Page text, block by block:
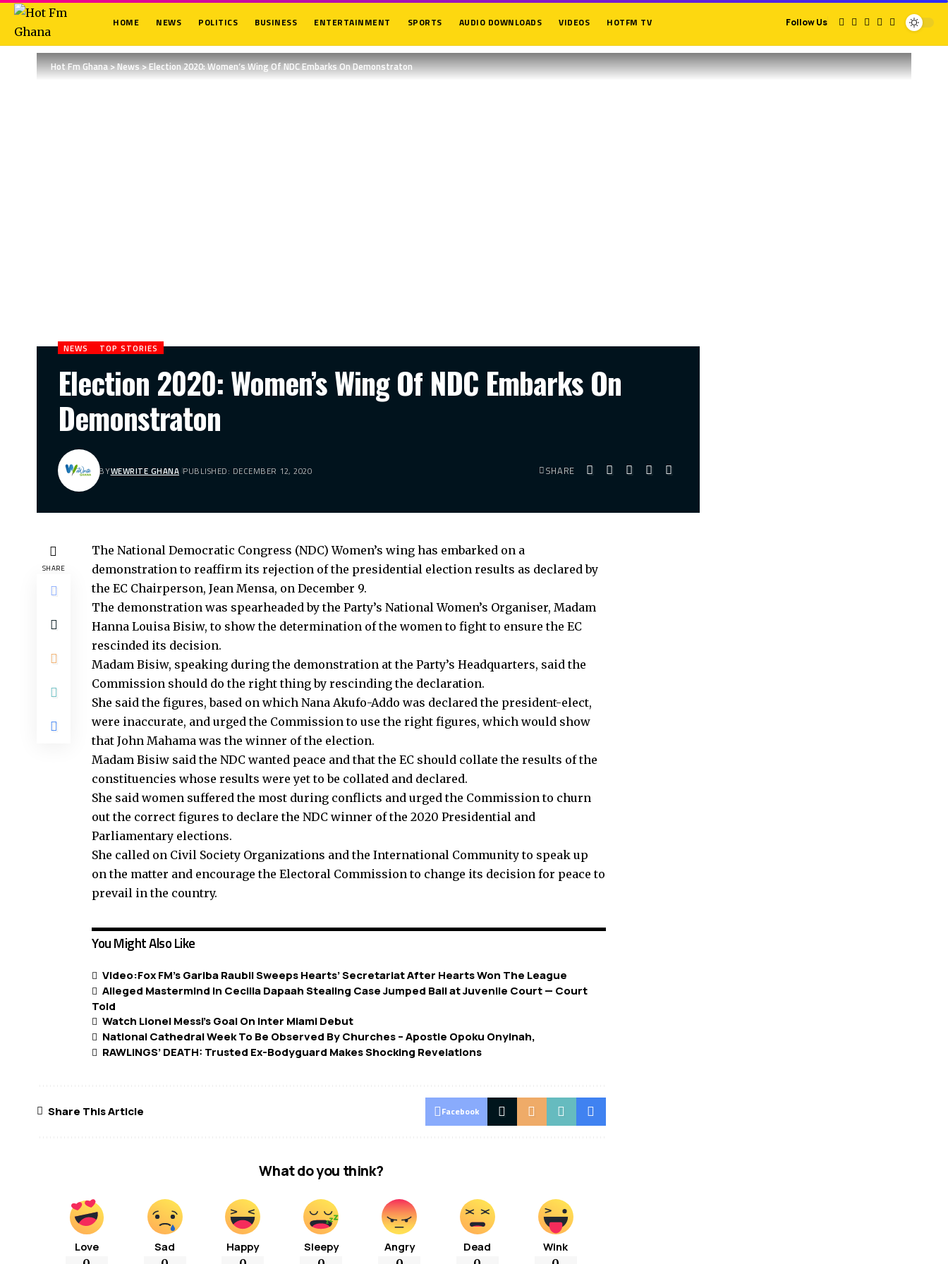
HOME NEWS POLITICS BUSINESS ENTERTAINMENT SPORTS AUDIO DOWNLOADS VIDEOS HOTFM TV Follow Us
Hot Fm Ghana>News>Election 2020: Women’s Wing Of NDC Embarks On Demonstraton
NEWS TOP STORIES
Election 2020: Women’s Wing Of NDC Embarks On
Demonstraton
BYWEWRITE GHANA PUBLISHED: DECEMBER 12, 2020 SHARE
SHARE
The National Democratic Congress (NDC) Women’s wing has embarked on a
demonstration to reaffirm its rejection of the presidential election results as declared by
the EC Chairperson, Jean Mensa, on December 9.
The demonstration was spearheaded by the Party’s National Women’s Organiser, Madam
Hanna Louisa Bisiw, to show the determination of the women to fight to ensure the EC
rescinded its decision.
Madam Bisiw, speaking during the demonstration at the Party’s Headquarters, said the
Commission should do the right thing by rescinding the declaration.
She said the figures, based on which Nana Akufo-Addo was declared the president-elect,
were inaccurate, and urged the Commission to use the right figures, which would show
that John Mahama was the winner of the election.
Madam Bisiw said the NDC wanted peace and that the EC should collate the results of the
constituencies whose results were yet to be collated and declared.
She said women suffered the most during conflicts and urged the Commission to churn
out the correct figures to declare the NDC winner of the 2020 Presidential and
Parliamentary elections.
She called on Civil Society Organizations and the International Community to speak up
on the matter and encourage the Electoral Commission to change its decision for peace to
prevail in the country.
You Might Also Like
Video:Fox FM’s Gariba Raubil Sweeps Hearts’ Secretariat After Hearts Won The League
Alleged Mastermind in Cecilia Dapaah Stealing Case Jumped Bail at Juvenile Court — Court
Told
Watch Lionel Messi’s Goal On Inter Miami Debut
National Cathedral Week To Be Observed By Churches – Apostle Opoku Onyinah,
RAWLINGS’ DEATH: Trusted Ex-Bodyguard Makes Shocking Revelations
Share This Article Facebook
What do you think?
Love
Sad
Happy
Sleepy
Angry
Dead
Wink